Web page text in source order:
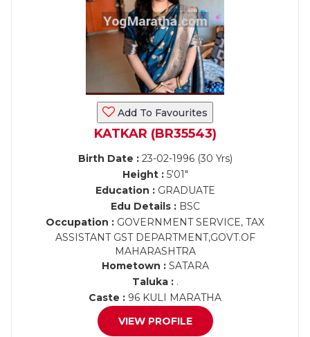
Add To Favourites
KATKAR (BR35543)
Birth Date :23-02-1996 (30 Yrs)
Height :5'01"
Education :GRADUATE
Edu Details :BSC
Occupation : GOVERNMENT SERVICE, TAX
ASSISTANT GST DEPARTMENT,GOVT.OF
MAHARASHTRA
Hometown :SATARA
Taluka :.
Caste : 96 KULI MARATHA
VIEW PROFILE